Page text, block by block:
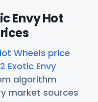
Envy Hot
Wheels price
Exotic Envy
algorithm
market sources